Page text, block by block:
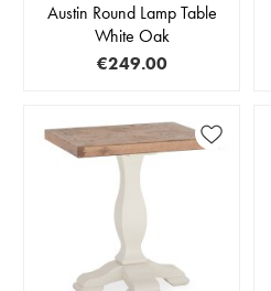
Austin Round Lamp Table
White Oak
€249.00